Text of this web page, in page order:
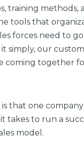
training methods,
tools that
forces need to
simply, our
coming together
that one company
takes to run a
model.